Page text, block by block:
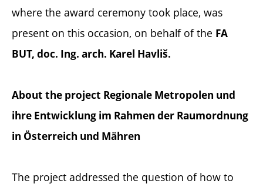
where the award ceremony took place, was
present on this occasion, on behalf of the FA
BUT, doc. Ing. arch. Karel Havliš.
About the project Regionale Metropolen und
ihre Entwicklung im Rahmen der Raumordnung
in Österreich und Mähren
The project addressed the question of how to